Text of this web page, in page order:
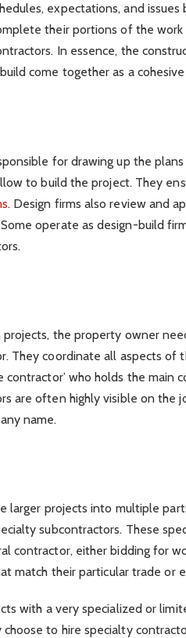
expectations, and
their portions of the work
In essence, the
come together as a
for drawing up the
to build the project. They
. Design firms also review and
operate as design-build
the property owner
They coordinate all aspects of
contractor’ who holds the main
are often highly visible on the
name.
larger projects into multiple
subcontractors. These
contractor, either bidding for
match their particular trade or
with a very specialized or
to hire specialty